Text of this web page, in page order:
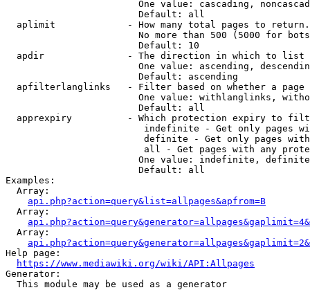
One value: cascading,
                        Default: all
  aplimit             - How many total pages to return.
No more than 500 (5000 for
                        Default: 10
  apdir               - The direction in which to list
One value: ascending,
                        Default: ascending
apfilterlanglinks   - Filter based on whether a page
One value: withlanglinks,
                        Default: all
apprexpiry          - Which protection expiry to
indefinite - Get only pages
definite - Get only pages
all - Get pages with any
One value: indefinite,
                        Default: all
Examples:
  Array:
api.php?action=query&list=allpages&apfrom=B
  Array:
  Array:
Help page:
https://www.mediawiki.org/wiki/API:Allpages
Generator:
  This module may be used as a generator